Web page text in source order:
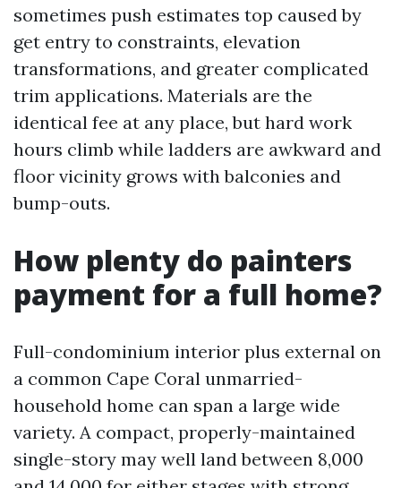
sometimes push estimates top caused by
get entry to constraints, elevation
transformations, and greater complicated
trim applications. Materials are the
identical fee at any place, but hard work
hours climb while ladders are awkward and
floor vicinity grows with balconies and
bump-outs.
How plenty do painters
payment for a full home?
Full-condominium interior plus external on
a common Cape Coral unmarried-
household home can span a large wide
variety. A compact, properly-maintained
single-story may well land between 8,000